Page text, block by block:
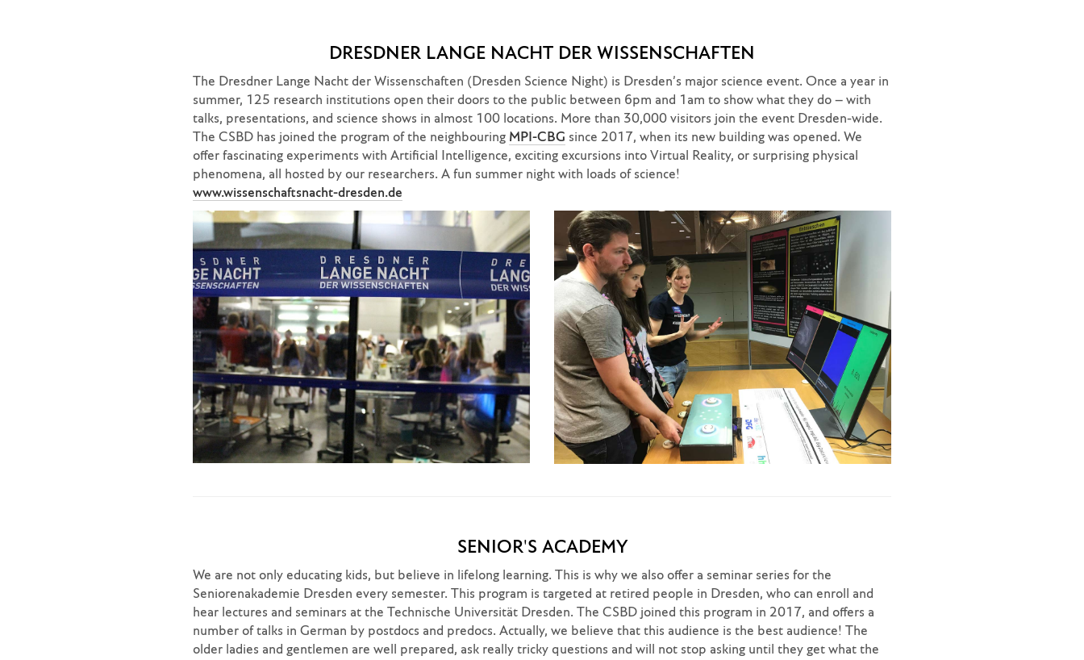
DRESDNER LANGE NACHT DER WISSENSCHAFTEN
The Dresdner Lange Nacht der Wissenschaften (Dresden Science Night) is Dresden’s major science event. Once a year in
summer, 125 research institutions open their doors to the public between 6pm and 1am to show what they do – with
talks, presentations, and science shows in almost 100 locations. More than 30,000 visitors join the event Dresden-wide.
The CSBD has joined the program of the neighbouring MPI-CBG since 2017, when its new building was opened. We
offer fascinating experiments with Artificial Intelligence, exciting excursions into Virtual Reality, or surprising physical
phenomena, all hosted by our researchers. A fun summer night with loads of science!
www.wissenschaftsnacht-dresden.de
SENIOR'S ACADEMY
We are not only educating kids, but believe in lifelong learning. This is why we also offer a seminar series for the
Seniorenakademie Dresden every semester. This program is targeted at retired people in Dresden, who can enroll and
hear lectures and seminars at the Technische Universität Dresden. The CSBD joined this program in 2017, and offers a
number of talks in German by postdocs and predocs. Actually, we believe that this audience is the best audience! The
older ladies and gentlemen are well prepared, ask really tricky questions and will not stop asking until they get what the